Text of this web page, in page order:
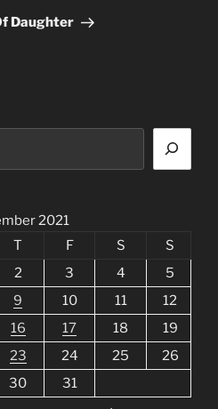
Daughter
2021
T F S
S
2 3 4
5
9 10 11
12
16 17 18
19
23 24 25
26
30
31